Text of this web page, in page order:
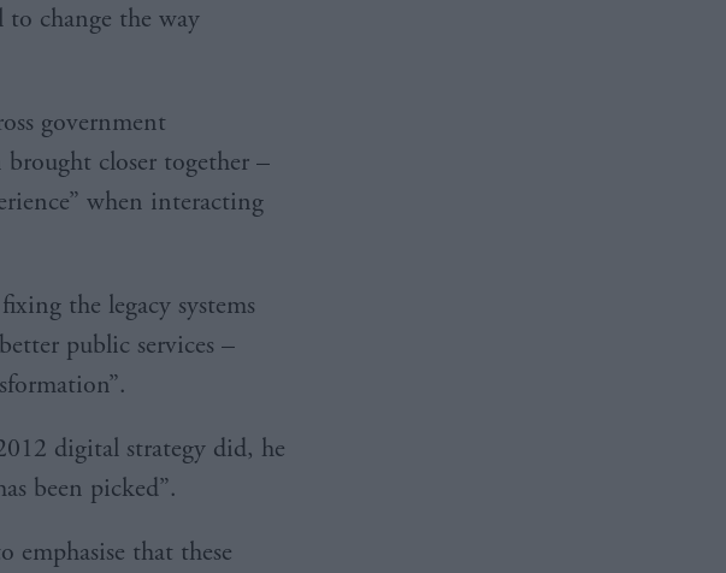
change the way
government
closer together –
when interacting
the legacy systems
public services –
digital strategy did, he
been picked”.
emphasise that these